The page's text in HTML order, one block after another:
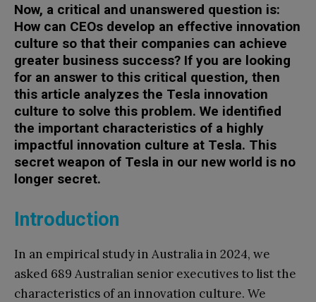
Now, a critical and unanswered question is:
How can CEOs develop an effective innovation
culture so that their companies can achieve
greater business success? If you are looking
for an answer to this critical question, then
this article analyzes the Tesla innovation
culture to solve this problem. We identified
the important characteristics of a highly
impactful innovation culture at Tesla. This
secret weapon of Tesla in our new world is no
longer secret.
Introduction
In an empirical study in Australia in 2024, we
asked 689 Australian senior executives to list the
characteristics of an innovation culture. We